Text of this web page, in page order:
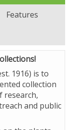
Features
1916) is to
collection
research,
and public